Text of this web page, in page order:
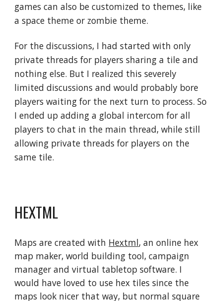
games can also be customized to themes, like
a space theme or zombie theme.
For the discussions, I had started with only
private threads for players sharing a tile and
nothing else. But I realized this severely
limited discussions and would probably bore
players waiting for the next turn to process. So
I ended up adding a global intercom for all
players to chat in the main thread, while still
allowing private threads for players on the
same tile.
HEXTML
Maps are created with Hextml, an online hex
map maker, world building tool, campaign
manager and virtual tabletop software. I
would have loved to use hex tiles since the
maps look nicer that way, but normal square